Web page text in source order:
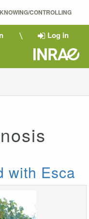
CONTROLLING
Log in
with Esca